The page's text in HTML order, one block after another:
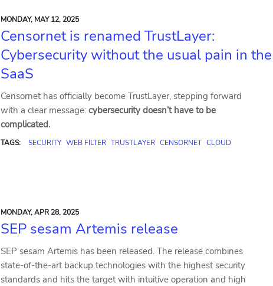
MONDAY, MAY 12, 2025
Censornet is renamed TrustLayer:
Cybersecurity without the usual pain in the
SaaS
Censornet has officially become TrustLayer, stepping forward
with a clear message: cybersecurity doesn’t have to be
complicated.
TAGS: SECURITY WEB FILTER TRUSTLAYER CENSORNET CLOUD
MONDAY, APR 28, 2025
SEP sesam Artemis release
SEP sesam Artemis has been released. The release combines
state-of-the-art backup technologies with the highest security
standards and hits the target with intuitive operation and high